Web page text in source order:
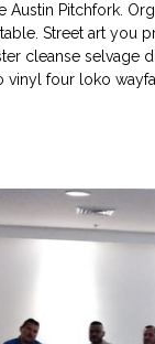
Austin Pitchfork.
Street art you
cleanse
vinyl four loko